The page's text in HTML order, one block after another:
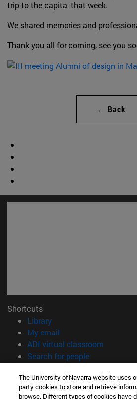
trip to the capital that week.
We shared memories and
Thank you all for coming, see you
← Back
Shortcuts
Library(opens in new window)
My email
ADI virtual classroom
Search for people(opens in
Information
The University of Navarra website uses
party cookies to store and retrieve
browse. Different types of cookies have